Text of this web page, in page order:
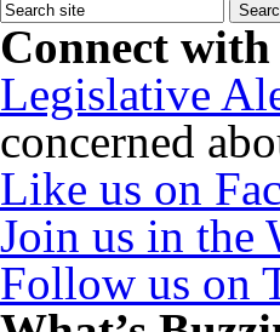
Connect with
Legislative
concerned
Like us on
Join us in the
Follow us on